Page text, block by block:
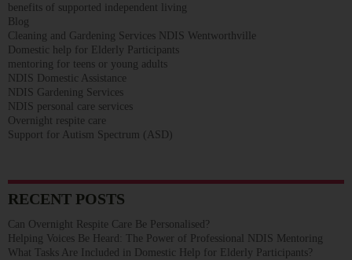
benefits of supported independent living
Blog
Cleaning and Gardening Services NDIS Wentworthville
Domestic help for Elderly Participants
mentoring for teens or young adults
NDIS Domestic Assistance
NDIS Gardening Services
NDIS personal care services
Overnight respite care
Support for Autism Spectrum (ASD)
RECENT POSTS
Can Overnight Respite Care Be Personalised?
Helping Voices Be Heard: The Power of Professional NDIS Mentoring
What Tasks Are Included in Domestic Help for Elderly Participants?